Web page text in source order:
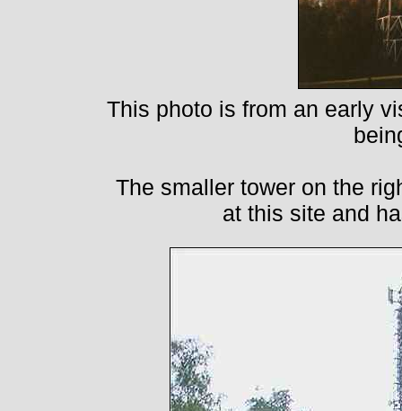
This photo is from an early
The smaller tower on the
at this site and